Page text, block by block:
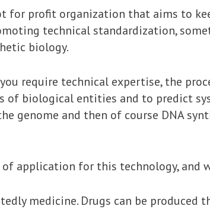
for profit organization that aims to
technical standardization,
biology.
require technical expertise, the
of biological entities and to predict
genome and then of course DNA
application for this technology, and
medicine. Drugs can be produced